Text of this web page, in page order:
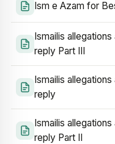
Ism e Azam for
Ismailis allegations
reply Part III
Ismailis
reply
Ismailis
reply Part II